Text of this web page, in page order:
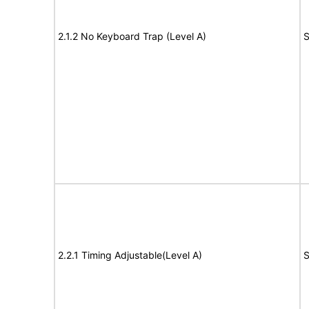
2.1.2 No Keyboard Trap (Level A)
2.2.1 Timing Adjustable(Level A)